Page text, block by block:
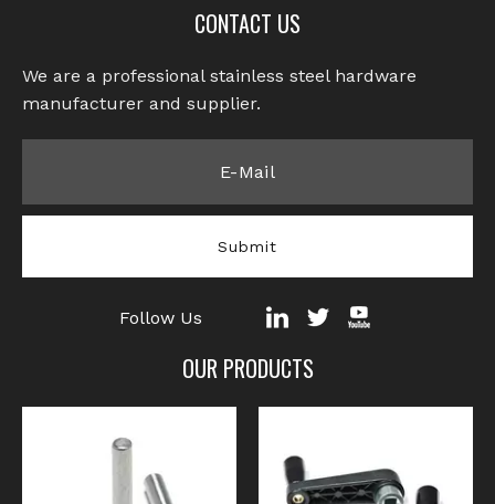
CONTACT US
We are a professional stainless steel hardware
manufacturer and supplier.​​​​​​​
Submit
Follow Us
OUR PRODUCTS